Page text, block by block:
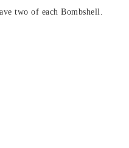
two of each Bombshell.